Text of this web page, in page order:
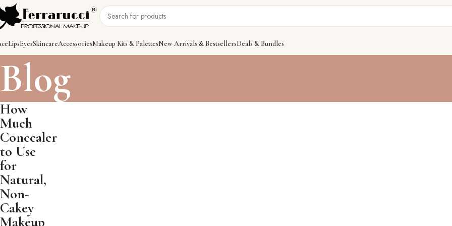
LipsEyesSkincareAccessoriesMakeup Kits & PalettesNew Arrivals & BestsellersDeals & Bundles
Blog
How
Much
Concealer
to Use
for
Natural,
Non-
Cakey
Makeup